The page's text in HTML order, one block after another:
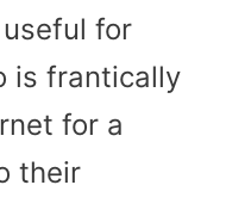
for
is frantically
for a
their